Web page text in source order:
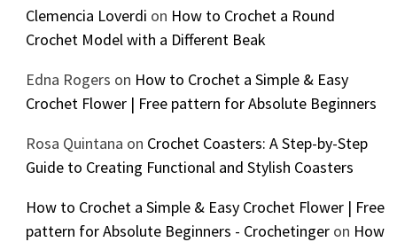
Clemencia Loverdi on How to Crochet a Round
Crochet Model with a Different Beak
Edna Rogers on How to Crochet a Simple & Easy
Crochet Flower | Free pattern for Absolute Beginners
Rosa Quintana on Crochet Coasters: A Step-by-Step
Guide to Creating Functional and Stylish Coasters
How to Crochet a Simple & Easy Crochet Flower | Free
pattern for Absolute Beginners - Crochetingeron How